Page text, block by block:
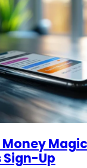
Sign-Up